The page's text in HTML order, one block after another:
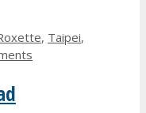
, Taipei,